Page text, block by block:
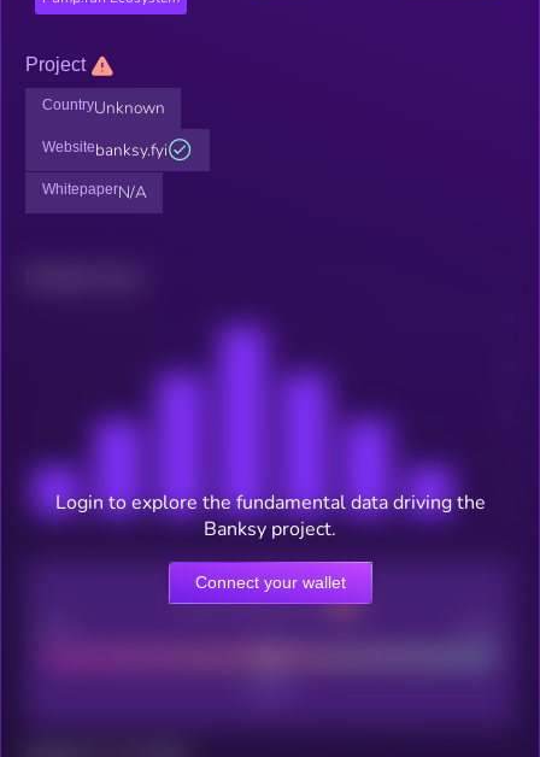
Project
CountryUnknown
Websitebanksy.fyi
WhitepaperN/A
CEX Listing score
Login to explore the fundamental data driving the
Banksy project.
Connect your wallet